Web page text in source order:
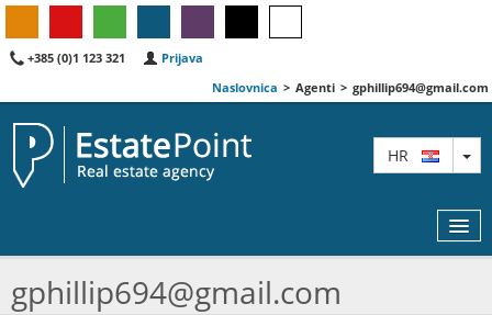
+385 (0)1 123 321
Prijava
Naslovnica > Agenti > gphillip694@gmail.com
HR
gphillip694@gmail.com